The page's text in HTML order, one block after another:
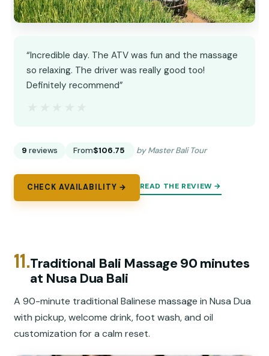
“Incredible day. The ATV was fun and the massage
so relaxing. The driver was really good too!
Definitely recommend”
9 reviews From$106.75 by Master Bali Tour
CHECK AVAILABILITY → READ THE REVIEW →
11.Traditional Bali Massage 90 minutes
at Nusa Dua Bali
A 90-minute traditional Balinese massage in Nusa Dua
with pickup, welcome drink, foot wash, and oil
customization for a calm reset.